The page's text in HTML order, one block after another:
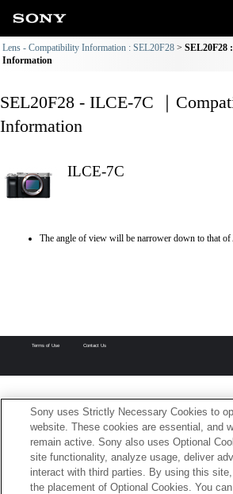
Lens - Compatibility Information : SEL20F28
SEL20F28
Information
SEL20F28 - ILCE-7C ｜
Information
ILCE-7C
The angle of view will be narrower down to that of
Terms of Use Contact Us
Sony uses Strictly Necessary Cookies to
website. These cookies are essential, and
remain active. Sony also uses Optional
site functionality, analyze usage, deliver
interact with third parties. By using this
the placement of Optional Cookies. You